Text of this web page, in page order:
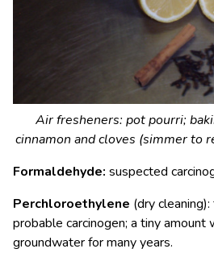
Air fresheners: pot pourri;
cinnamon and cloves (simmer to
Formaldehyde: suspected
Perchloroethylene (dry
probable carcinogen; a tiny amount
groundwater for many years.